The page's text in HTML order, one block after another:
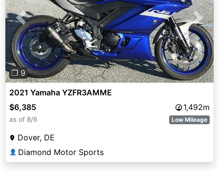
Previous Next
❐ 9
2021 Yamaha YZFR3AMME
$6,385
1,492m
as of 8/6 Low Mileage
Dover, DE
👤 Diamond Motor Sports